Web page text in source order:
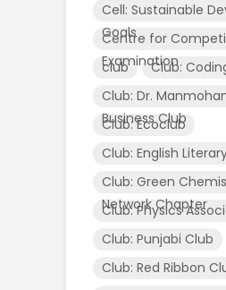
Cell: Sustainable
Goals
Centre for
Examination
club
Club:
Club: Dr.
Business Club
Club: Ecoclub
Club: English
Club: Green
Network Chapter
Club: Physics
Club: Punjabi Club
Club: Red Ribbon